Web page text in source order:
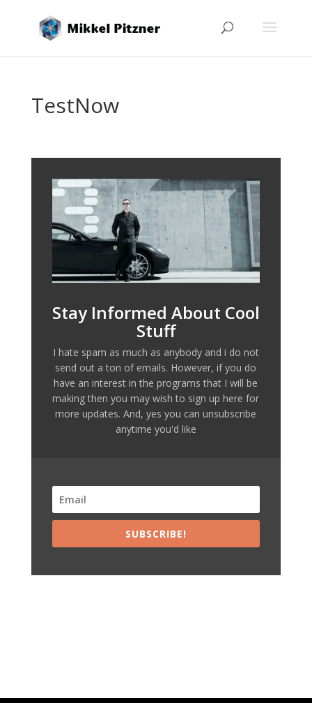
TestNow
Stay Informed About Cool
Stuff
I hate spam as much as anybody and i do not
send out a ton of emails. However, if you do
have an interest in the programs that I will be
making then you may wish to sign up here for
more updates. And, yes you can unsubscribe
anytime you'd like
SUBSCRIBE!